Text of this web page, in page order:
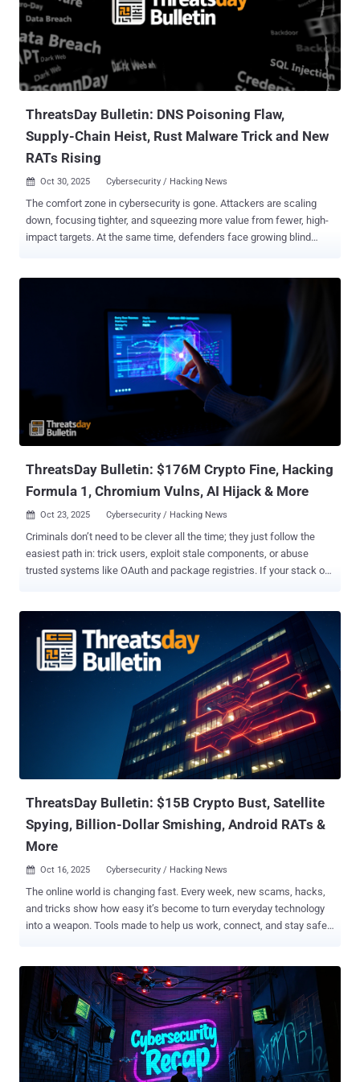
ThreatsDay Bulletin: DNS Poisoning Flaw,
Supply-Chain Heist, Rust Malware Trick and New
RATs Rising
 Oct 30, 2025 Cybersecurity / Hacking News
The comfort zone in cybersecurity is gone. Attackers are scaling
down, focusing tighter, and squeezing more value from fewer, high-
impact targets. At the same time, defenders face growing blind
targeting Colombian, Spanish-speaking individuals with themes
relating to the Attorney General's office of Colombia have been used
to deliver PureHVNC RAT . "The emails entice the user to download
an 'official document' from the judicial information system, which
starts the infection chain of executing a Hijack Loader executable
that leads to the PureHVNC Remote Access Trojan (RAT)," IBM X-
Force said . The activity w...
ThreatsDay Bulletin: $176M Crypto Fine, Hacking
Formula 1, Chromium Vulns, AI Hijack & More
 Oct 23, 2025 Cybersecurity / Hacking News
Criminals don’t need to be clever all the time; they just follow the
easiest path in: trick users, exploit stale components, or abuse
trusted systems like OAuth and package registries. If your stack or
sophisticated new attack chains that turn ordinary tools into
powerful entry points. Lumma Stealer Stumbles After Doxxing
Drama Decline in Lumma Stealer Activity After Doxxing Campaign
The activity of the Lumma Stealer (aka Water Kurita) information
stealer has witnessed a "sudden drop" since last months after the
identities of five alleged core group members were exposed as part
of what's said to be an aggressive underground exposure campaign
dubbed Lumma Rats since late August 2025. The targeted
individuals are affiliated with the malware's development and
ThreatsDay Bulletin: $15B Crypto Bust, Satellite
Spying, Billion-Dollar Smishing, Android RATs &
More
 Oct 16, 2025 Cybersecurity / Hacking News
The online world is changing fast. Every week, new scams, hacks,
and tricks show how easy it’s become to turn everyday technology
into a weapon. Tools made to help us work, connect, and stay safe
apps, copy real websites, and trick people into giving up control
without even knowing it. It’s no longer just about stealing data — it’s
about power, money, and control over how people live and
communicate. This week’s ThreatsDay issue looks at how that
battle is unfolding — where criminals are getting smarter, where
defenses are failing, and what that means for anyone living in a
connected world. Crypto empire built on slavery Historic Operation